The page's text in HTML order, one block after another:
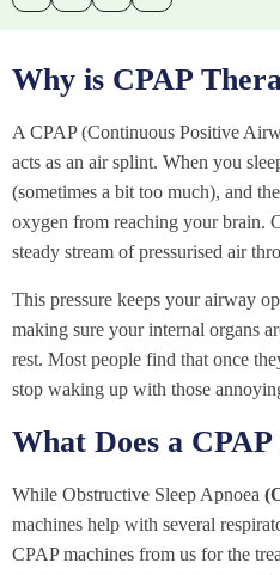
Why is CPAP
A CPAP (Continuous Positive
acts as an air splint. When you
(sometimes a bit too much), and
oxygen from reaching your brain.
steady stream of pressurised air
This pressure keeps your airway
making sure your internal organs
rest. Most people find that once
stop waking up with those
What Does a
While Obstructive Sleep Apnoea
machines help with several
CPAP machines from us for the